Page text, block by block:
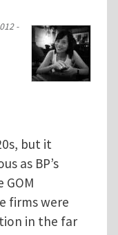
-
but it
as BP’s
firms were
in the far